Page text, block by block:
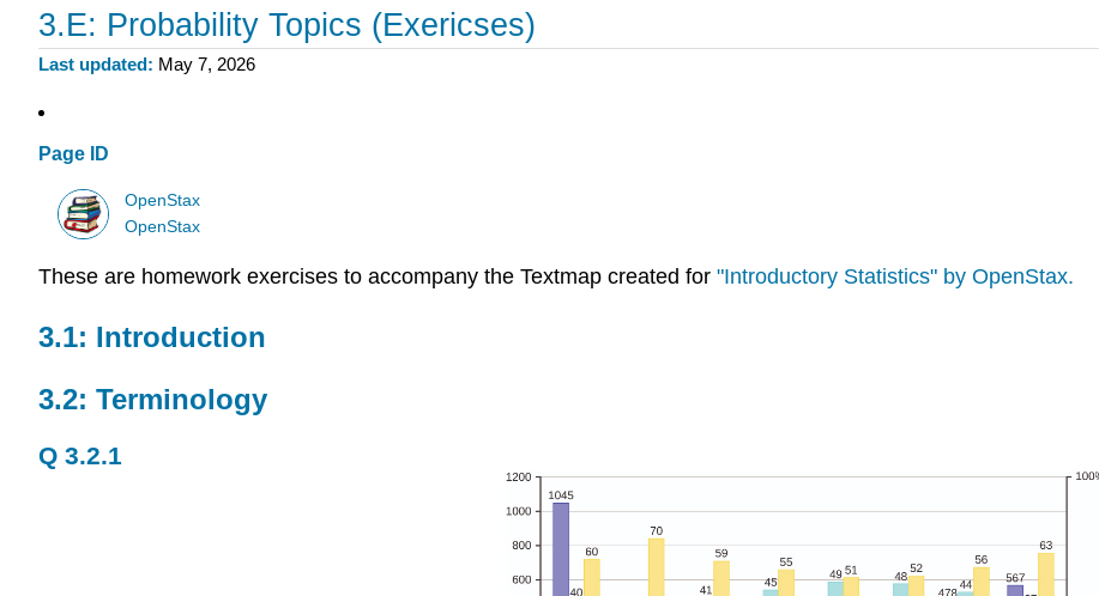
3.E: Probability Topics (Exericses)
Last updated May 7, 2026
Page ID
OpenStax
OpenStax
These are homework exercises to accompany the Textmap created for "Introductory Statistics" by OpenStax.
3.1: Introduction
3.2: Terminology
Q 3.2.1